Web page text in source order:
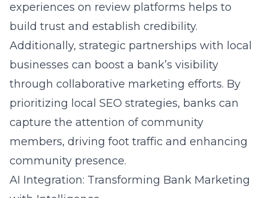
experiences on review platforms helps to
build trust and establish credibility.
Additionally, strategic partnerships with local
businesses can boost a bank’s visibility
through collaborative marketing efforts. By
prioritizing local SEO strategies, banks can
capture the attention of community
members, driving foot traffic and enhancing
community presence.
AI Integration: Transforming Bank Marketing